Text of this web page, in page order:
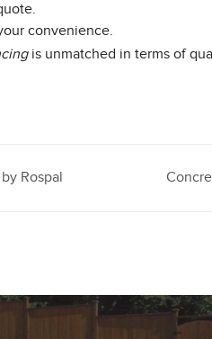
convenience.
is unmatched in terms of
Rospal